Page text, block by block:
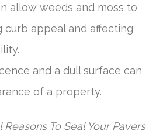
allow weeds and moss to
curb appeal and affecting
and a dull surface can
of a property.
Reasons To Seal Your Pavers